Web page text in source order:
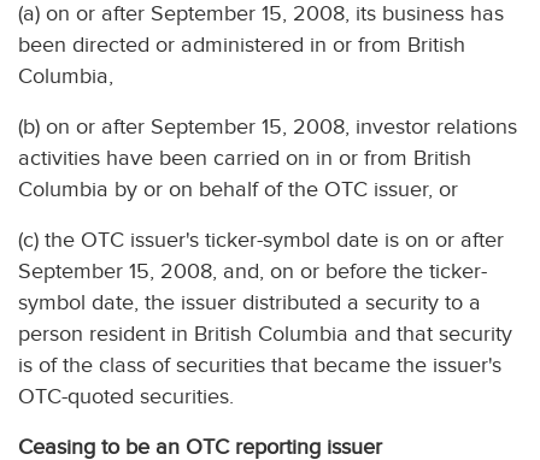
(a) on or after September 15, 2008, its business has
been directed or administered in or from British
Columbia,
(b) on or after September 15, 2008, investor relations
activities have been carried on in or from British
Columbia by or on behalf of the OTC issuer, or
(c) the OTC issuer's ticker-symbol date is on or after
September 15, 2008, and, on or before the ticker-
symbol date, the issuer distributed a security to a
person resident in British Columbia and that security
is of the class of securities that became the issuer's
OTC-quoted securities.
Ceasing to be an OTC reporting issuer